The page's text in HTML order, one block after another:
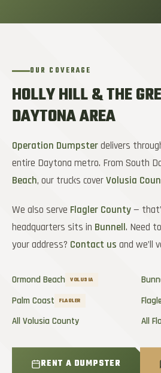
OUR COVERAGE
HOLLY HILL & THE
DAYTONA AREA
Operation Dumpsterdelivers
entire Daytona metro. From South
Beach, our trucks coverVolusia
We also serve Flagler County—
headquarters sits in Bunnell. Need
your address? Contact us and we’ll
Ormond Beach VOLUSIA
Palm Coast FLAGLER
All Volusia County All
RENT A DUMPSTER